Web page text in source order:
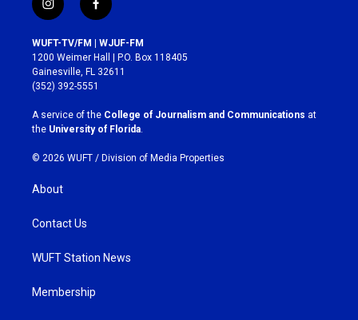
i
n
s
t
a
g
r
a
m
f
a
c
e
b
o
k
WUFT-TV/FM | WJUF-FM
1200 Weimer Hall | P.O. Box 118405
Gainesville, FL 32611
(352) 392-5551
A service of the College of Journalism and Communications at
the University of Florida
© 2026 WUFT / Division of Media Properties
About
Contact Us
WUFT Station News
Membership